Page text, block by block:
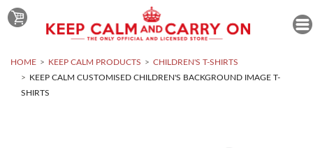
HOME KEEP CALM PRODUCTS
CHILDREN'S T-SHIRTS
KEEP CALM CUSTOMISED CHILDREN'S BACKGROUND IMAGE T-
SHIRTS